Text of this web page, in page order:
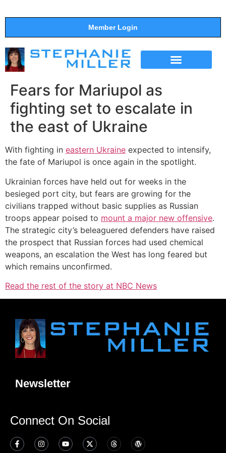
Member Login
Fears for Mariupol as
fighting set to escalate in
the east of Ukraine
With fighting in eastern Ukraine expected to intensify,
the fate of Mariupol is once again in the spotlight.
Ukrainian forces have held out for weeks in the
besieged port city, but fears are growing for the
civilians trapped without basic supplies as Russian
troops appear poised to mount a major new offensive.
The strategic city’s beleaguered defenders have raised
the prospect that Russian forces had used chemical
weapons, an escalation the West has long feared but
which remains unconfirmed.
Read the rest of the story at NBC News
Newsletter
Connect On Social